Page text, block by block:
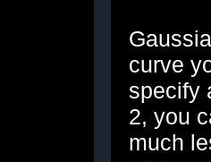
curve
specify
2, you
much